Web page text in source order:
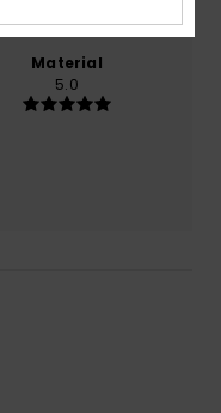
Material
5.0